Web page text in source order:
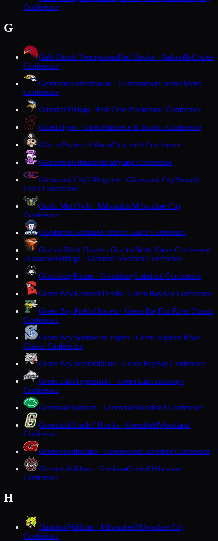
Conference
G
Gale-Ettrick-TrempealeauRed Hawks · GalesvilleCoulee
Conference
GermantownWarhawks · GermantownGreater Metro
Conference
GibraltarVikings · Fish CreekPackerland Conference
GillettTigers · GillettMarinette & Oconto Conference
GilmanPirates · GilmanCloverbelt Conference
GilmantonGilmantonDairyland Conference
Glenwood CityHilltoppers · Glenwood CityDunn-St.
Croix Conference
Golda MeirOwls · MilwaukeeMilwaukee City
Conference
GoodmanGoodmanNorthern Lakes Conference
GraftonBlack Hawks · GraftonNorth Shore Conference
GGrantonBulldogs · GrantonCloverbelt Conference
GrantsburgPirates · GrantsburgLakeland Conference
Green Bay EastRed Devils · Green BayBay Conference
Green Bay PrebleHornets · Green BayFox River Classic
Conference
Green Bay SouthwestTrojans · Green BayFox River
Classic Conference
Green Bay WestWildcats · Green BayBay Conference
Green LakeTigersharks · Green LakeTrailways
Conference
GreendalePanthers · GreendaleWoodland Conference
GreenfieldHustlin' Hawks · GreenfieldWoodland
Conference
GreenwoodIndians · GreenwoodCloverbelt Conference
GreshamWildcats · GreshamCentral Wisconsin
Conference
H
HamiltonWildcats · MilwaukeeMilwaukee City
Conference